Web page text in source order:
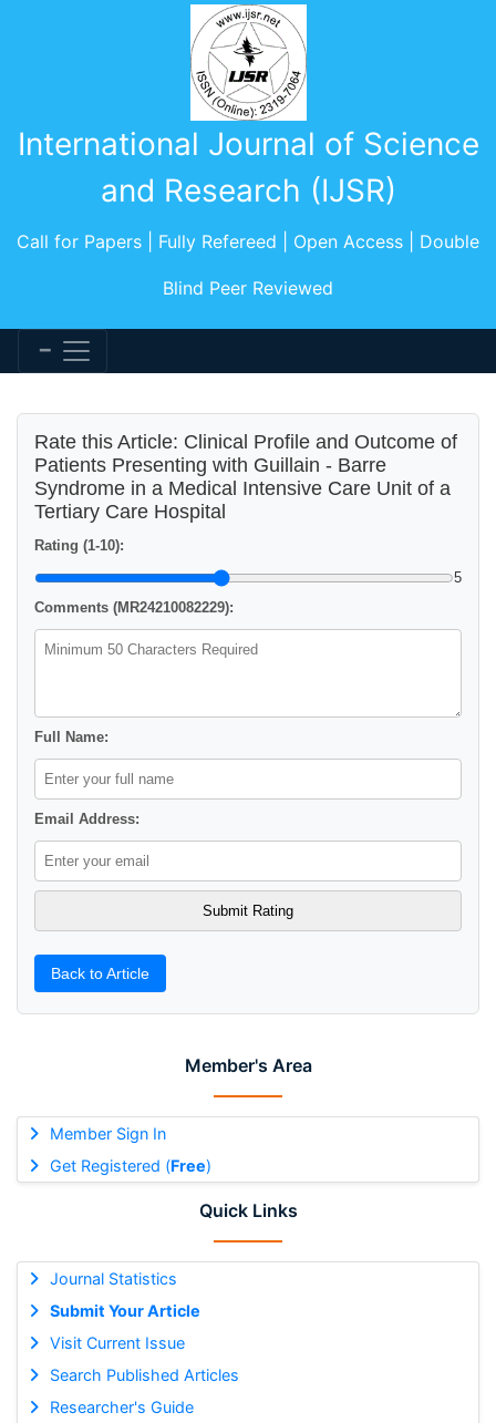
International Journal of Science
and Research (IJSR)
Call for Papers | Fully Refereed | Open Access | Double
Blind Peer Reviewed
Member's Area
Member Sign In
Get Registered (Free)
Quick Links
Journal Statistics
Submit Your Article
Visit Current Issue
Search Published Articles
Researcher's Guide
Rate this Article: Clinical Profile and Outcome of
Patients Presenting with Guillain - Barre
Syndrome in a Medical Intensive Care Unit of a
Tertiary Care Hospital
Rating (1-10):
5
Comments (MR24210082229):
Full Name:
Email Address:
Back to Article